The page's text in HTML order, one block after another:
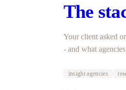
The
Your client asked
- and what
insight agencies